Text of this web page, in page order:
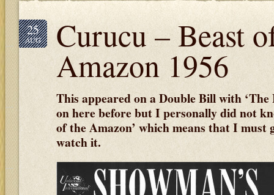
25
AUG Curucu – Beast
Amazon 1956
This appeared on a Double Bill with ‘The
on here before but I personally did not
of the Amazon’ which means that I must
watch it.